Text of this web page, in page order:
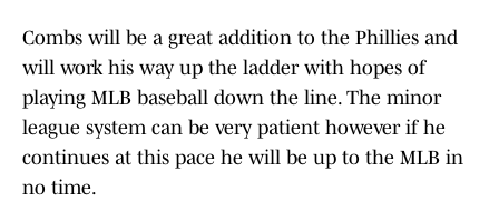
Combs will be a great addition to the Phillies and
will work his way up the ladder with hopes of
playing MLB baseball down the line. The minor
league system can be very patient however if he
continues at this pace he will be up to the MLB in
no time.